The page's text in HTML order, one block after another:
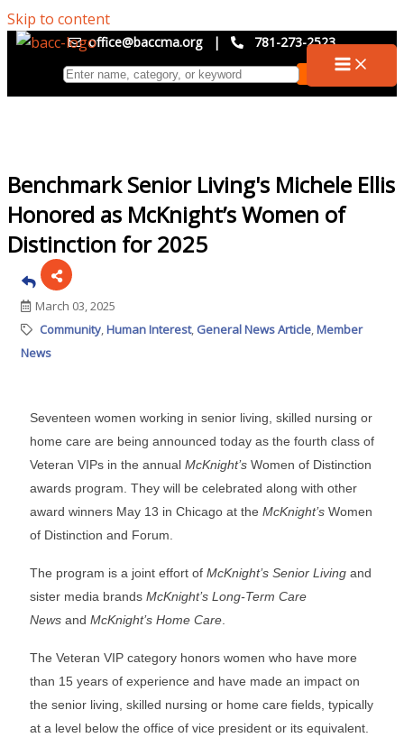
Skip to content
office@baccma.org | 781-273-2523
Benchmark Senior Living's Michele Ellis
Honored as McKnight’s Women of
Distinction for 2025
March 03, 2025
Community Human Interest General News Article Member
News
Seventeen women working in senior living, skilled nursing or
home care are being announced today as the fourth class of
Veteran VIPs in the annual McKnight’s Women of Distinction
awards program. They will be celebrated along with other
award winners May 13 in Chicago at the McKnight’s Women
of Distinction and Forum.
The program is a joint effort of McKnight’s Senior Living and
sister media brands McKnight’s Long-Term Care
News and McKnight’s Home Care
The Veteran VIP category honors women who have more
than 15 years of experience and have made an impact on
the senior living, skilled nursing or home care fields, typically
at a level below the office of vice president or its equivalent.